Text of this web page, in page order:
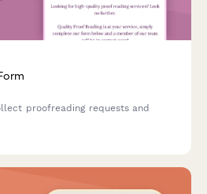
proofreading requests and